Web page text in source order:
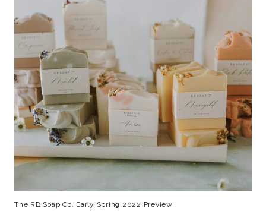
The RB Soap Co. Early Spring 2022 Preview